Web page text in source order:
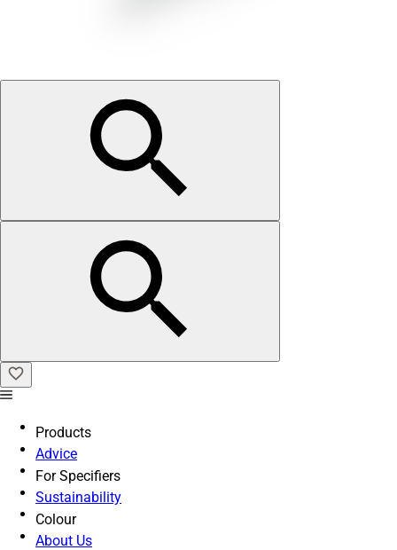
Products
Advice
For Specifiers
Sustainability
Colour
About Us